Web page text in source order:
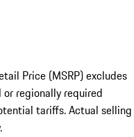
Price (MSRP) excludes
regionally required
tariffs. Actual selling